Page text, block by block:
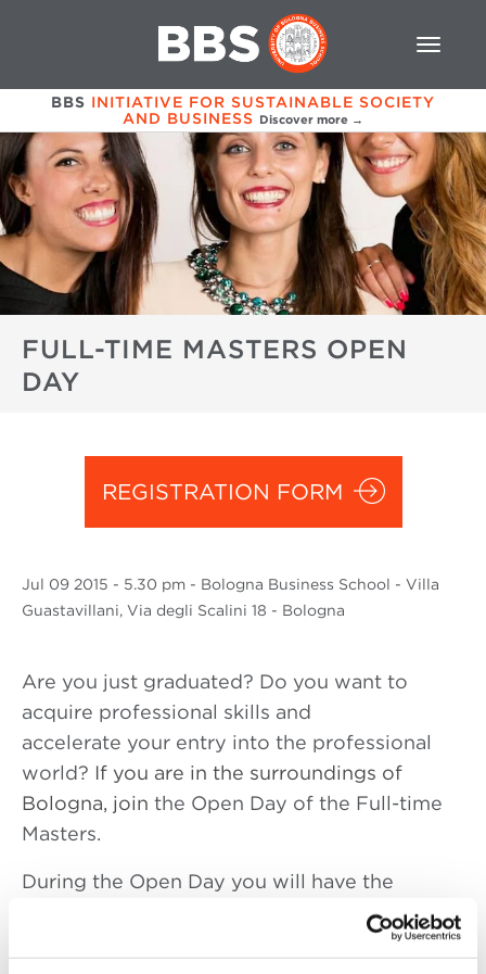
BBS INITIATIVE FOR SUSTAINABLE SOCIETY
AND BUSINESS Discover more →
FULL-TIME MASTERS OPEN
DAY
REGISTRATION FORM
Jul 09 2015 - 5.30 pm - Bologna Business School - Villa
Guastavillani, Via degli Scalini 18 - Bologna
Are you just graduated? Do you want to
acquire professional skills and
accelerate your entry into the professional
world? If you are in the surroundings of
Bologna, join the Open Day of the Full-time
Masters.
During the Open Day you will have the
opportunity to know in detail the main